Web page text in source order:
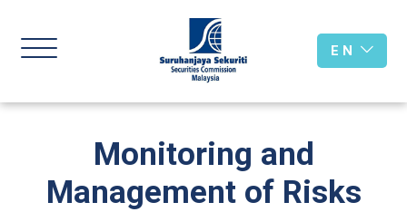
E N
Monitoring and
Management of Risks